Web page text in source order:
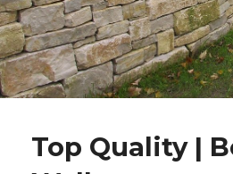
Top Quality |